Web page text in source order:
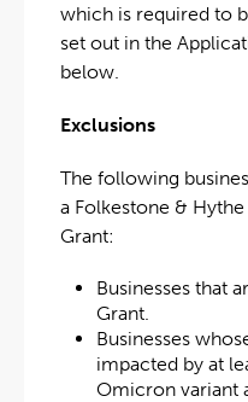
which is required to
set out in the
below.
Exclusions
The following
a Folkestone &
Grant:
Businesses that
Grant.
Businesses
impacted by at
Omicron variant